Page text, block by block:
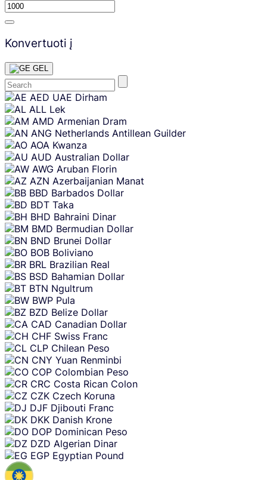
Konvertuoti į
GEL
Skip
content
AED UAE Dirham
ALL Lek
AMD Armenian Dram
ANG Netherlands Antillean Guilder
AOA Kwanza
AUD Australian Dollar
AWG Aruban Florin
AZN Azerbaijanian Manat
BBD Barbados Dollar
BDT Taka
BHD Bahraini Dinar
BMD Bermudian Dollar
BND Brunei Dollar
BOB Boliviano
BRL Brazilian Real
BSD Bahamian Dollar
BTN Ngultrum
BWP Pula
BZD Belize Dollar
CAD Canadian Dollar
CHF Swiss Franc
CLP Chilean Peso
CNY Yuan Renminbi
COP Colombian Peso
CRC Costa Rican Colon
CZK Czech Koruna
DJF Djibouti Franc
DKK Danish Krone
DOP Dominican Peso
DZD Algerian Dinar
EGP Egyptian Pound